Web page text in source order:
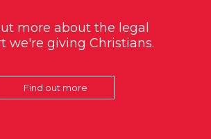
more about the legal
we're giving Christians.
Find out more